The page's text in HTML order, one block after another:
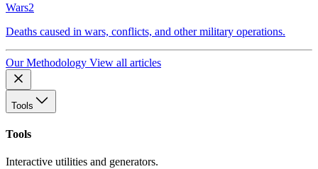
Wars2
Deaths caused in wars, conflicts, and other military operations.
Our Methodology View all articles
Tools
Tools
Interactive utilities and generators.